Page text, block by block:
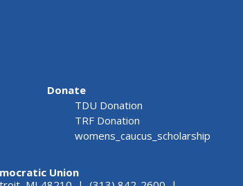
Donate
TDU Donation
TRF Donation
womens_caucus_scholarship
Union